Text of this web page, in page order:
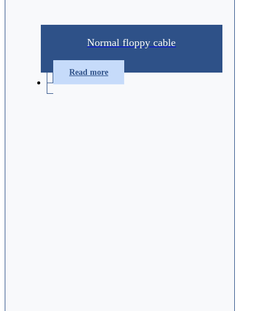
Normal floppy cable
Read more